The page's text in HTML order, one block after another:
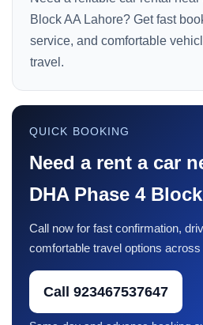
Block AA Lahore? Get fast
service, and comfortable
travel.
QUICK BOOKING
Need a rent a car
DHA Phase 4
Call now for fast confirmation,
comfortable travel options across
Call 923467537647